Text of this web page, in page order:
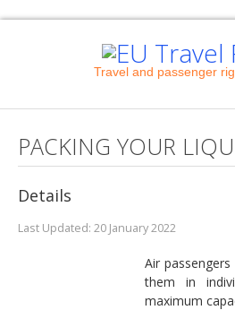
Travel and passenger
PACKING YOUR
Details
Last Updated: 20 January 2022
Air
them in
maximum